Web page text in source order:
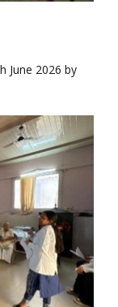
June 2026 by